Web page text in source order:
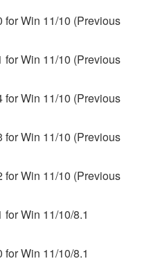
of any kind.
PROVISION OF
EXPRESSLY
AS TO THE
IMPLIED,
TO THE IMPLIED
FITNESS
AND NON-
RIGHTS.
THE
NOT WARRANT
MEET YOUR
OPERATION OF
OR
IN THE
for Win 11/10 (Previous
for Win 11/10 (Previous
for Win 11/10 (Previous
for Win 11/10 (Previous
for Win 11/10 (Previous
for Win 11/10/8.1
for Win 11/10/8.1